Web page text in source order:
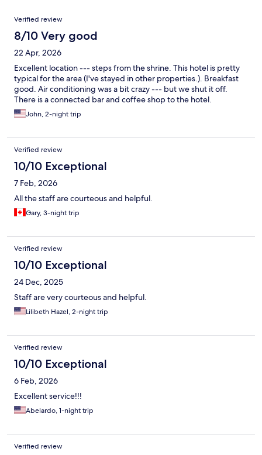
Reviews
Verified review
8/10 Very good
22 Apr, 2026
Excellent location --- steps from the shrine. This hotel is pretty
typical for the area (I've stayed in other properties.). Breakfast
good. Air conditioning was a bit crazy --- but we shut it off.
There is a connected bar and coffee shop to the hotel.
John, 2-night trip
Verified review
10/10 Exceptional
7 Feb, 2026
All the staff are courteous and helpful.
Gary, 3-night trip
Verified review
10/10 Exceptional
24 Dec, 2025
Staff are very courteous and helpful.
Lilibeth Hazel, 2-night trip
Verified review
10/10 Exceptional
6 Feb, 2026
Excellent service!!!
Abelardo, 1-night trip
Verified review